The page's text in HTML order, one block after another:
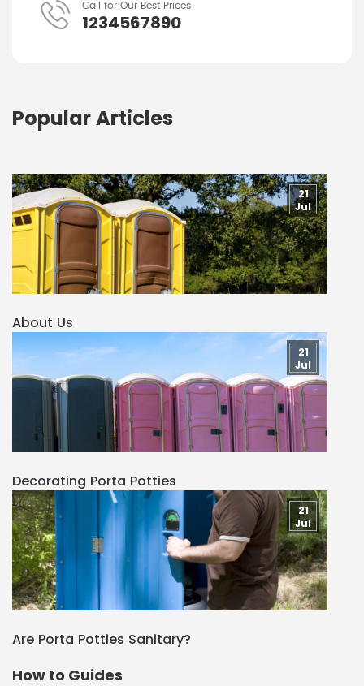
Call for Our Best Prices
1234567890
Popular Articles
About Us
21
Jul
Decorating Porta Potties
21
Jul
Are Porta Potties Sanitary?
21
Jul
How to Guides